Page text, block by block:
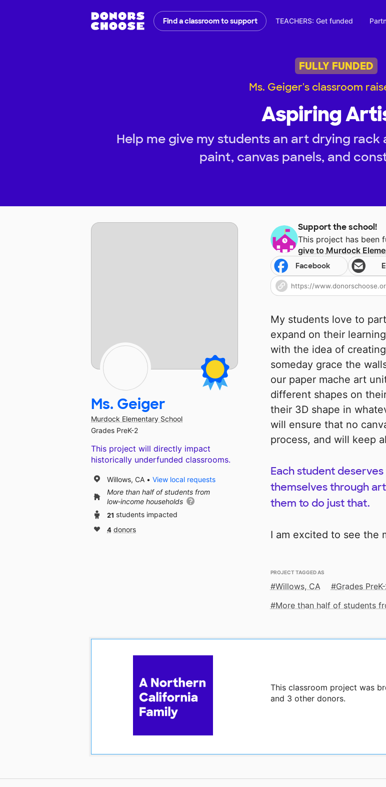
Find a classroom to support TEACHERS: Get funded
FULLY FUNDED
Ms. Geiger's classroom
Aspiring
Help me give my students an art drying rack
paint, canvas panels, and
Support the school!
This project has been
give to Murdock
Facebook
My students love to
expand on their
with the idea of
someday grace the
our paper mache art
different shapes on
their 3D shape in
will ensure that no
process, and will keep
Each student
themselves through
them to do just that.
I am excited to see the
PROJECT TAGGED AS
Willows, CA Grades
More than half of students
This classroom project was
and 3 other donors.
Ms. Geiger
Murdock Elementary School
Grades PreK-2
This project will directly impact
historically underfunded classrooms.
Willows, CA
View local requests
More than half of students from
low‑income households
21 students impacted
4 donors